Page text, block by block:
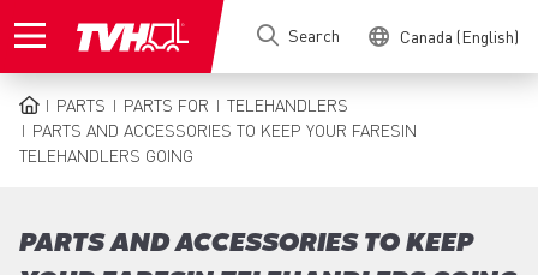
to
Search Canada (English)
BREADCRUMB
PARTS PARTS FOR
TELEHANDLERS
PARTS AND ACCESSORIES TO KEEP YOUR FARESIN
TELEHANDLERS GOING
PARTS AND ACCESSORIES TO KEEP